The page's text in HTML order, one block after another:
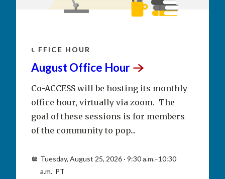
OFFICE HOUR
August Office Hour
Co-ACCESS will be hosting its monthly
office hour, virtually via zoom. The
goal of these sessions is for members
of the community to pop...
Tuesday, August 25, 2026 · 9:30 a.m.–10:30
a.m. PT
25